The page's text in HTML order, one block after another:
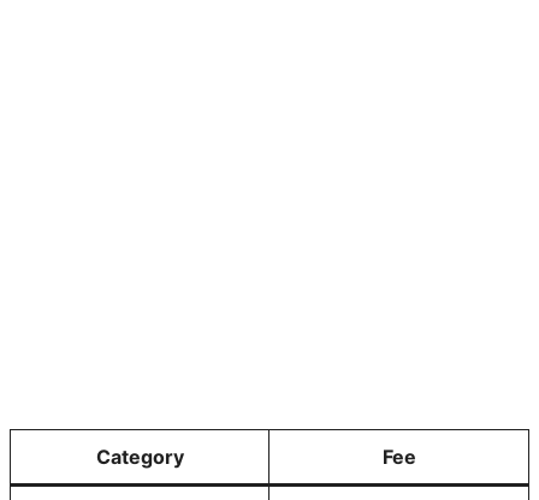
Category Fee